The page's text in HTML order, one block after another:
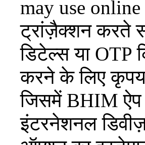
may use
ट्रांज़ैक्शन करते
डिटेल्स या
करने के लिए
जिसमें BHIM ऐप
इंटरनेशनल